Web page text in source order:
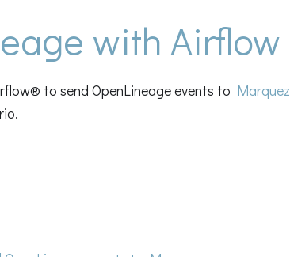
with Airflow
to send OpenLineage events to Marquez